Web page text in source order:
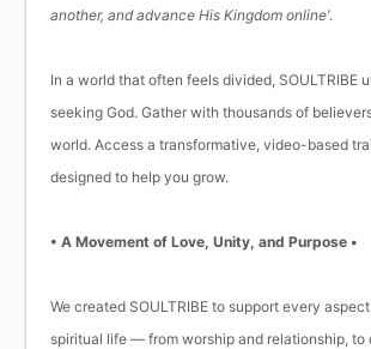
another, and advance His Kingdom online’.
In a world that often feels divided, SOULTRIBE
seeking God. Gather with thousands of
world. Access a transformative, video-based
designed to help you grow.
• A Movement of Love, Unity, and Purpose •
We created SOULTRIBE to support every
spiritual life — from worship and relationship, to